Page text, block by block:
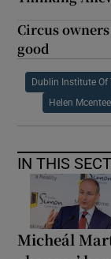
Circus
good
Dublin Institute Of
Helen Mcentee
IN THIS
Micheál